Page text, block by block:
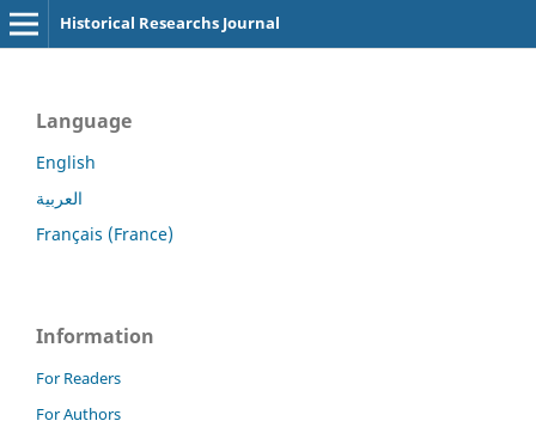
Historical Researchs Journal
Language
English
العربية
Français (France)
Information
For Readers
For Authors